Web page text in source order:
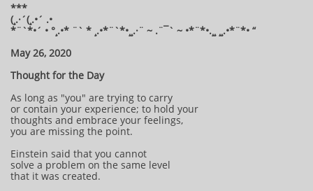
***
(¸.·´(¸.•´ .•
*¨`*•´ • °¸.•* ¨` * ¸.•*¨`*•¸¸.·¨ ~ .¨¯` ~ •*¨*•.¸¸ ¸¸.•*¨*• “
May 26, 2020
Thought for the Day
As long as "you" are trying to carry
or contain your experience; to hold your
thoughts and embrace your feelings,
you are missing the point.
Einstein said that you cannot
solve a problem on the same level
that it was created.